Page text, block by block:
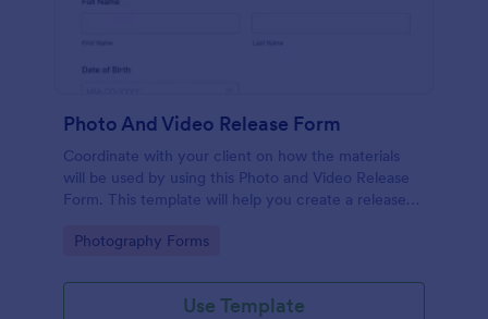
Photo And Video Release Form
Coordinate with your client on how the materials
will be used by using this Photo and Video Release
Form. This template will help you create a release
Go to Category:
Photography Forms
Use Template